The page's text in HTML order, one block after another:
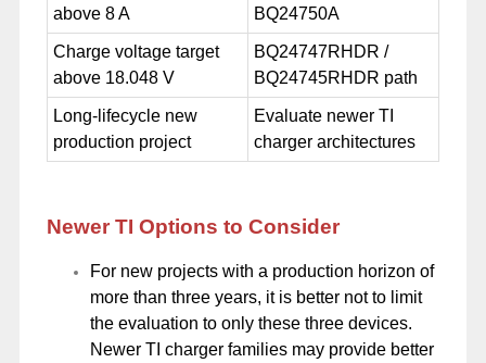
above 8 A
BQ24750A
Charge voltage target
above 18.048 V
BQ24747RHDR /
BQ24745RHDR path
Long-lifecycle new
production project
Evaluate newer TI
charger architectures
Newer TI Options to Consider
For new projects with a production horizon of
more than three years, it is better not to limit
the evaluation to only these three devices.
Newer TI charger families may provide better